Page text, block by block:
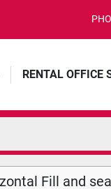
RENTAL OFFICE